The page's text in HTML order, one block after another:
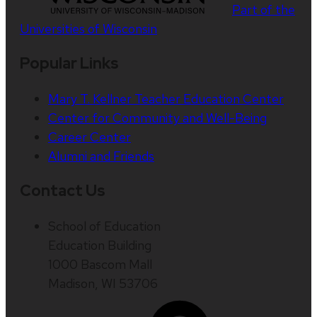
Part of the
Universities of Wisconsin
Mary T. Kellner Teacher Education Center
Center for Community and Well-Being
Career Center
Alumni and Friends